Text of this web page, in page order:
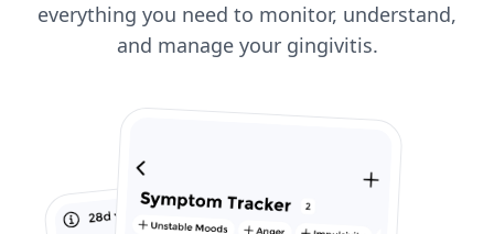
everything you need to monitor, understand,
and manage your gingivitis.